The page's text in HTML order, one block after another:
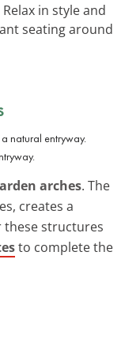
Relax in style and
seating around
arches. The
creates a
these structures
to complete the